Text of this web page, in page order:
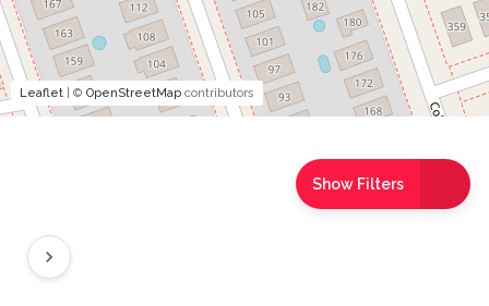
Show Filters
Leaflet | © OpenStreetMap contributors